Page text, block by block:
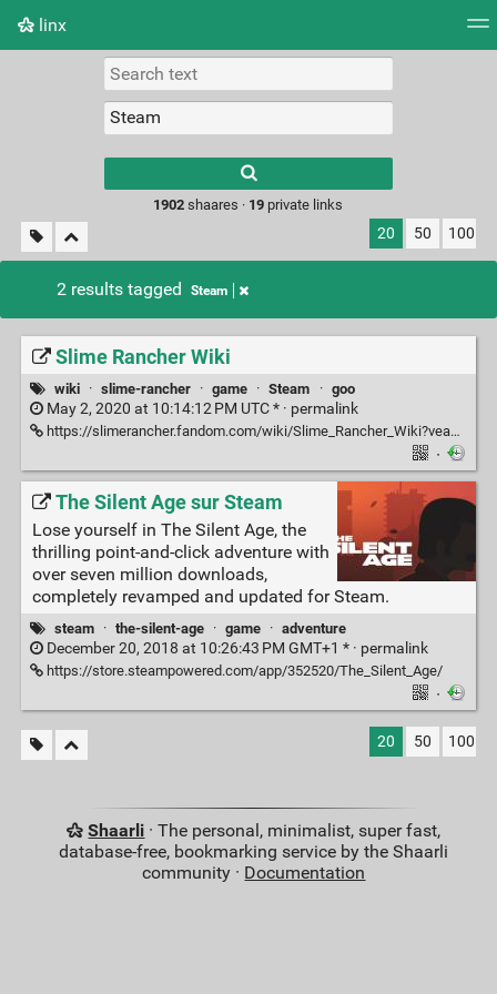
linx
Picture wall
results.
1902 shaares · 19 private links
20 50 100
2 results tagged Steam
Slime Rancher Wiki
wiki · slime-rancher · game · Steam · goo
May 2, 2020 at 10:14:12 PM UTC * · permalink
https://slimerancher.fandom.com/wiki/Slime_Rancher_Wiki?veaction=edit
·
The Silent Age sur Steam
Lose yourself in The Silent Age, the
thrilling point-and-click adventure with
over seven million downloads,
completely revamped and updated for Steam.
steam · the-silent-age · game · adventure
December 20, 2018 at 10:26:43 PM GMT+1 * · permalink
https://store.steampowered.com/app/352520/The_Silent_Age/
·
20 50 100
Shaarli · The personal, minimalist, super fast,
database-free, bookmarking service by the Shaarli
community · Documentation